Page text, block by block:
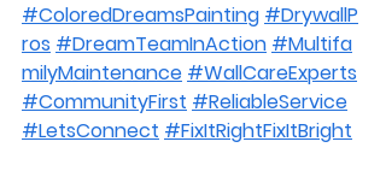
#ColoredDreamsPainting #DrywallP
ros #DreamTeamInAction #Multifa
milyMaintenance #WallCareExperts
#CommunityFirst #ReliableService
#LetsConnect #FixItRightFixItBright